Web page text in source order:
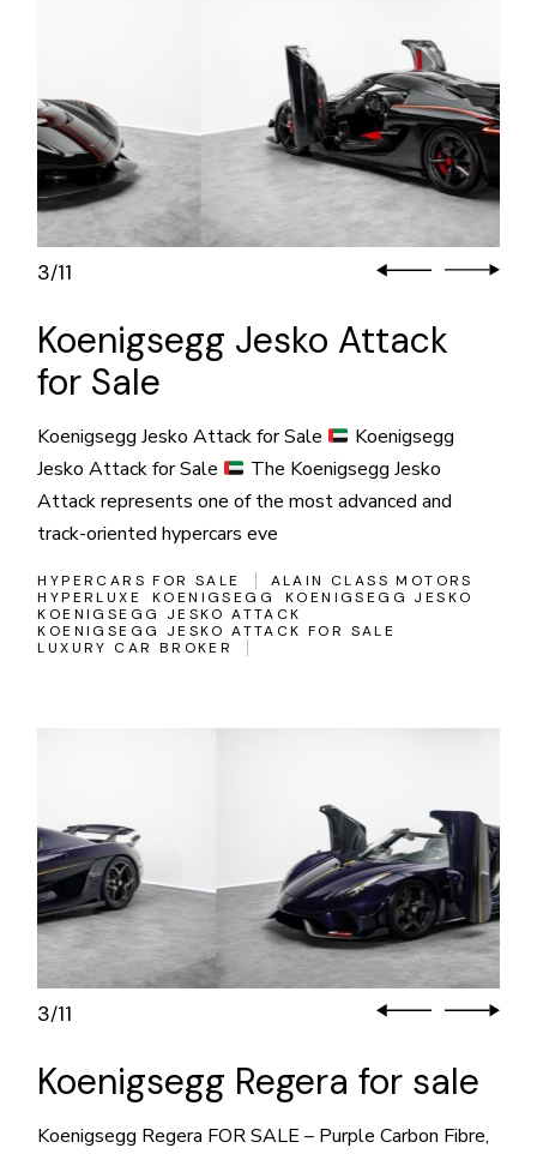
3/11
Koenigsegg Jesko Attack
for Sale
Koenigsegg Jesko Attack for Sale
Koenigsegg
Jesko Attack for Sale
The Koenigsegg Jesko
Attack represents one of the most advanced and
track-oriented hypercars eve
HYPERCARS FOR SALE
ALAIN CLASS MOTORS
HYPERLUXE
KOENIGSEGG
KOENIGSEGG JESKO
KOENIGSEGG JESKO ATTACK
KOENIGSEGG JESKO ATTACK FOR SALE
LUXURY CAR BROKER
3/11
Koenigsegg Regera for sale
Koenigsegg Regera FOR SALE – Purple Carbon Fibre,